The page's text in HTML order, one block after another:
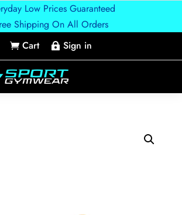
Low Prices Guaranteed
Shipping On All Orders
 Cart  Sign in